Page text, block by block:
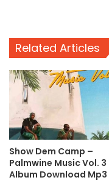
Related Articles
Show Dem Camp –
Palmwine Music Vol. 3
Album Download Mp3